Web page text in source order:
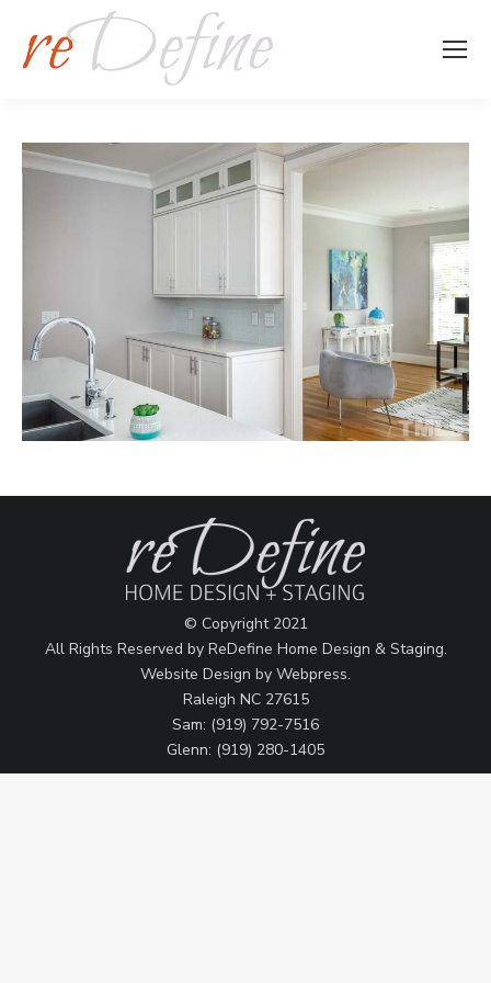
© Copyright 2021
All Rights Reserved by ReDefine Home Design & Staging.
Website Design by Webpress.
Raleigh NC 27615
Sam: (919) 792-7516
Glenn: (919) 280-1405